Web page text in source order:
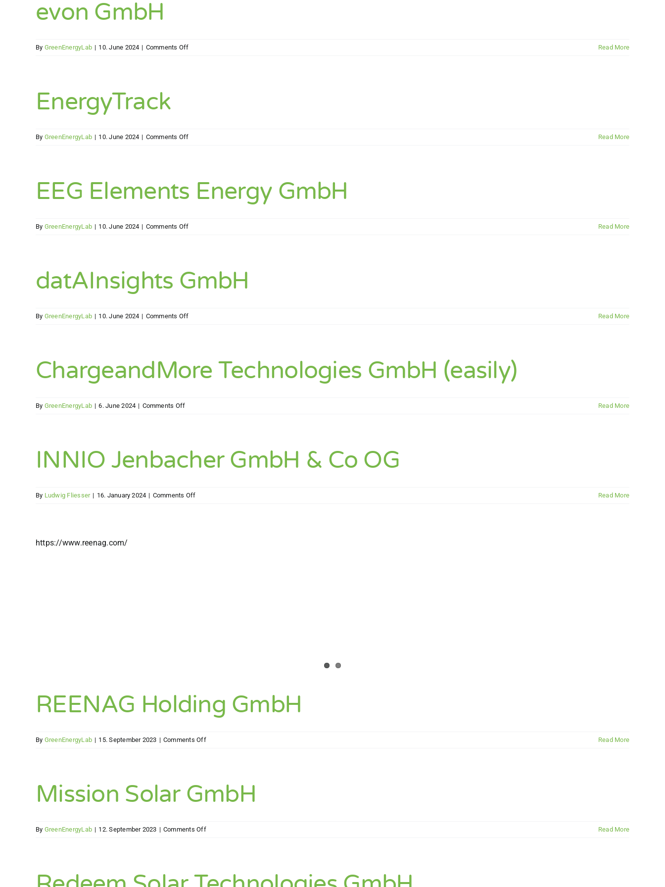
evon GmbH
By GreenEnergyLab | 10. June 2024 | Comments Offon
Read More
EnergyTrack
By GreenEnergyLab | 10. June 2024 | Comments Offon
Read More
EEG Elements Energy GmbH
By GreenEnergyLab | 10. June 2024 | Comments Offon
Read More
datAInsights GmbH
By GreenEnergyLab | 10. June 2024 | Comments Offon
Read More
ChargeandMore Technologies GmbH (easily)
By GreenEnergyLab | 6. June 2024 | Comments Offon
(easily)
Read More
INNIO Jenbacher GmbH & Co OG
By Ludwig Fliesser | 16. January 2024 | Comments Offon
Read More
https://www.reenag.com/
REENAG Holding GmbH
By GreenEnergyLab | 15. September 2023 | Comments Offon
Read More
Mission Solar GmbH
By GreenEnergyLab | 12. September 2023 | Comments Offon
Read More